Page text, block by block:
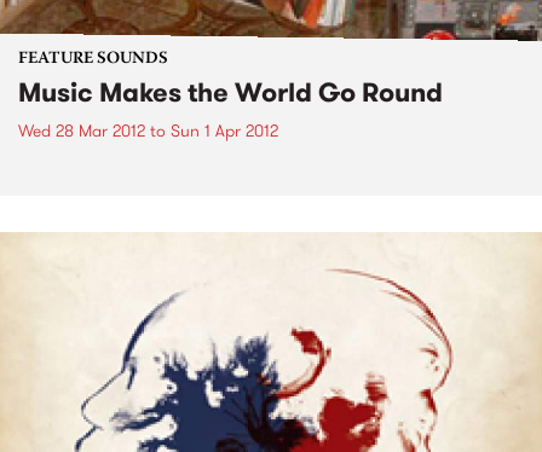
FEATURE SOUNDS
Music Makes the World Go Round
Wed 28 Mar 2012 to Sun 1 Apr 2012